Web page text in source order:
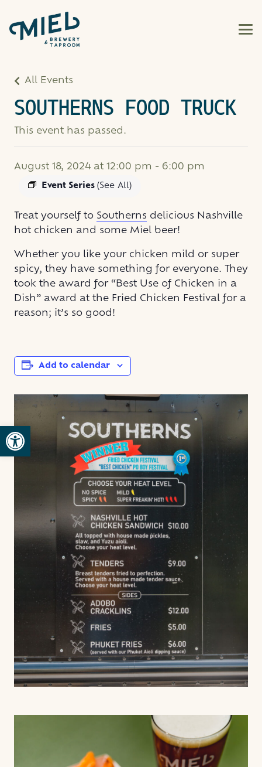
Open toolbar
All Events
SOUTHERNS FOOD TRUCK
This event has passed.
August 18, 2024 at 12:00 pm - 6:00 pm
Event Series (See All)
Treat yourself to Southerns delicious Nashville
hot chicken and some Miel beer!
Whether you like your chicken mild or super
spicy, they have something for everyone. They
took the award for “Best Use of Chicken in a
Dish” award at the Fried Chicken Festival for a
reason; it’s so good!
Add to calendar